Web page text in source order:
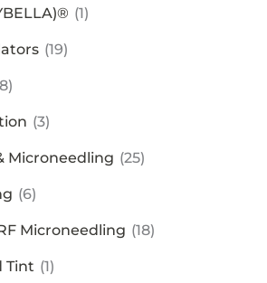
(1)
(19)
(3)
Microneedling (25)
(6)
Microneedling (18)
Tint (1)